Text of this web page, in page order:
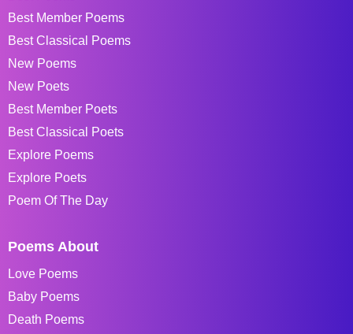
Best Member Poems
Best Classical Poems
New Poems
New Poets
Best Member Poets
Best Classical Poets
Explore Poems
Explore Poets
Poem Of The Day
Poems About
Love Poems
Baby Poems
Death Poems